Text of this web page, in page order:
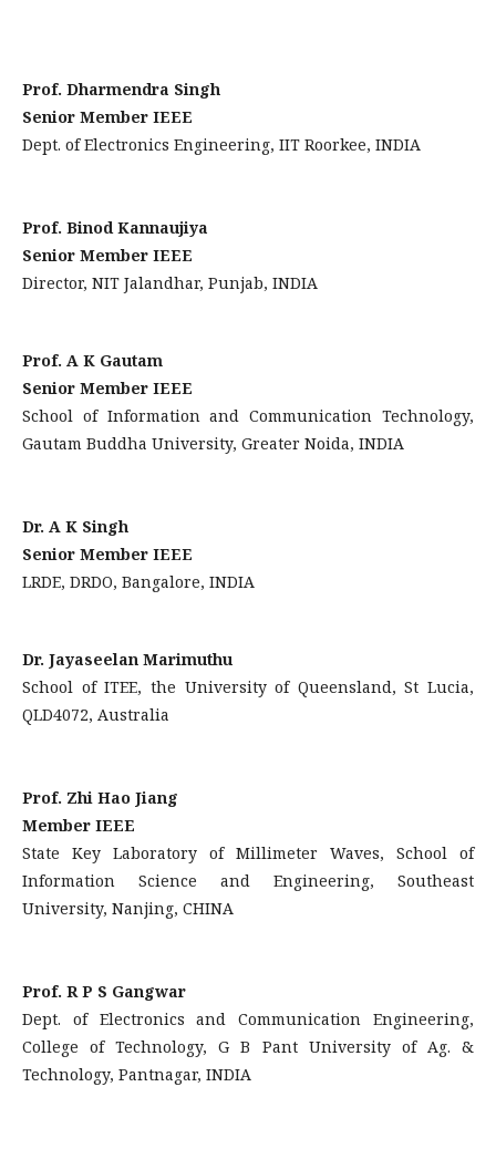
Prof. Dharmendra Singh
Senior Member IEEE
Dept. of Electronics Engineering, IIT Roorkee, INDIA
Prof. Binod Kannaujiya
Senior Member IEEE
Director, NIT Jalandhar, Punjab, INDIA
Prof. A K Gautam
Senior Member IEEE
School of Information and Communication Technology,
Gautam Buddha University, Greater Noida, INDIA
Dr. A K Singh
Senior Member IEEE
LRDE, DRDO, Bangalore, INDIA
Dr. Jayaseelan Marimuthu
School of ITEE, the University of Queensland, St Lucia,
QLD4072, Australia
Prof. Zhi Hao Jiang
Member IEEE
State Key Laboratory of Millimeter Waves, School of
Information Science and Engineering, Southeast
University, Nanjing, CHINA
Prof. R P S Gangwar
Dept. of Electronics and Communication Engineering,
College of Technology, G B Pant University of Ag. &
Technology, Pantnagar, INDIA